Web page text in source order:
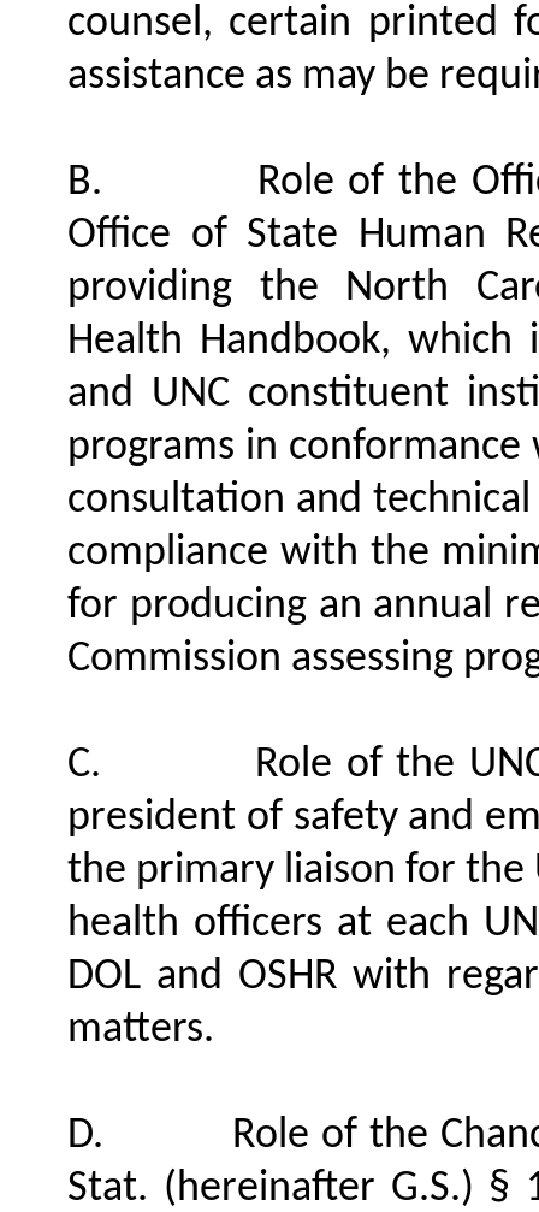
counsel, certain printed
assistance as may be
B.
Role of the
Office of State Human
providing the North
Health Handbook, which
and UNC constituent
programs in conformance
consultation and
compliance with the
for producing an annual
Commission assessing
C.
Role of the
president of safety and
the primary liaison for the
health officers at each
DOL and OSHR with
matters.
D.
Role of the
Stat. (hereinafter G.S.) §